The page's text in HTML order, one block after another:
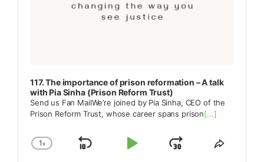
117. The importance of prison reformation – A talk
with Pia Sinha (Prison Reform Trust)
Send us Fan MailWe’re joined by Pia Sinha, CEO of the
Prison Reform Trust, whose career spans prison[...]
Change
1x
Skip
Play
JumpShare